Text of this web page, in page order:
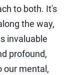
to both. It's
the way,
invaluable
profound,
our mental,